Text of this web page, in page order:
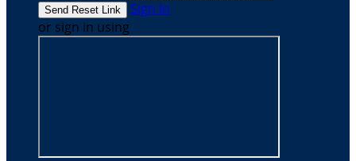
Sign In
or sign in using